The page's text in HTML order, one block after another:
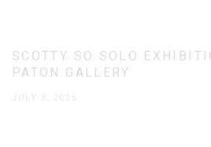
SCOTTY SO SOLO
PATON GALLERY
JULY 3, 2026